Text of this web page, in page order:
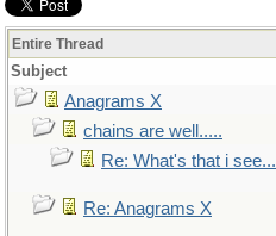
Entire Thread
Subject
Anagrams X
chains are well.....
Re: What's that i see...
Re: Anagrams X